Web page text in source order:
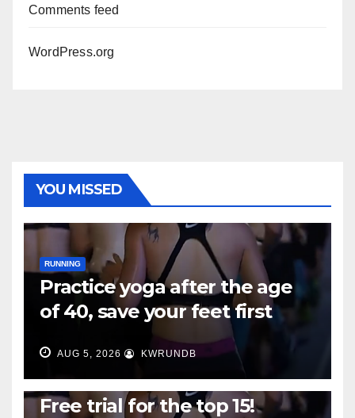
Comments feed
WordPress.org
YOU MISSED
RUNNING
Practice yoga after the age
of 40, save your feet first
AUG 5, 2026 KWRUNDB
Free trial for the top 15!